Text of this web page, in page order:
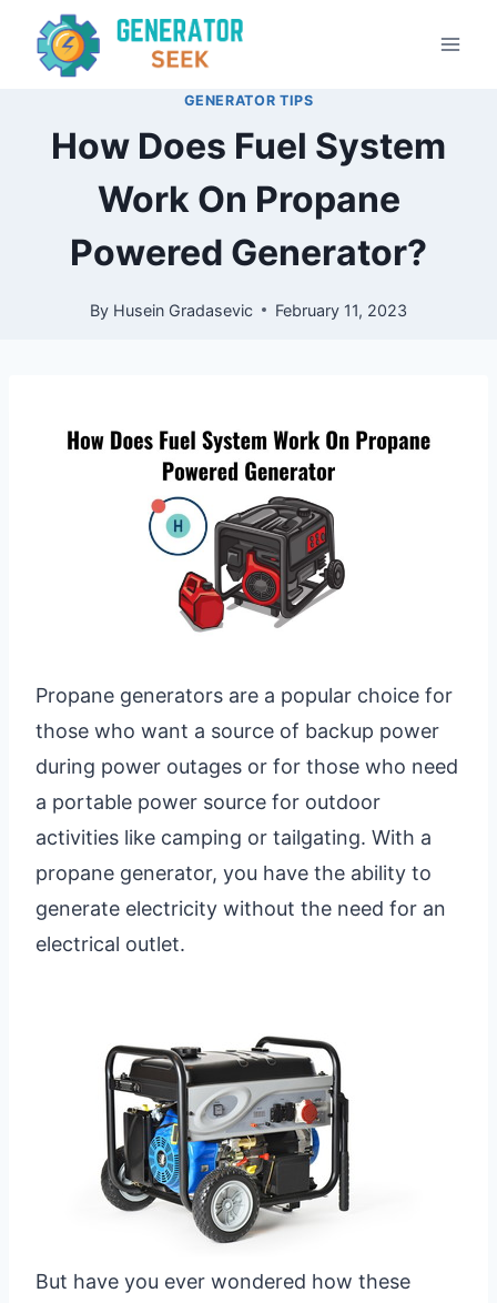
GENERATOR TIPS
How Does Fuel System
Work On Propane
Powered Generator?
By Husein Gradasevic February 11, 2023
Propane generators are a popular choice for
those who want a source of backup power
during power outages or for those who need
a portable power source for outdoor
activities like camping or tailgating. With a
propane generator, you have the ability to
generate electricity without the need for an
electrical outlet.
But have you ever wondered how these